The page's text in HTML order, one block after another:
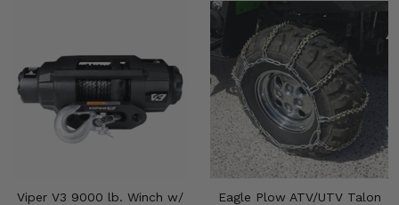
Viper V3 9000 lb. Winch w/
Eagle Plow ATV/UTV Talon